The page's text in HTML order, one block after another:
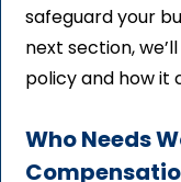
safeguard your
next section,
policy and how it
Who Needs